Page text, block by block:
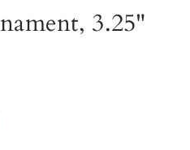
3.25"